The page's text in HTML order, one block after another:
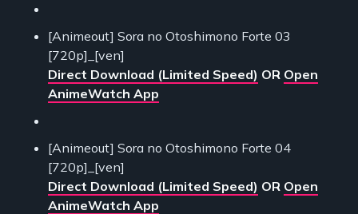
[Animeout] Sora no Otoshimono Forte 03
[720p]_[ven]
Direct Download (Limited Speed) OR Open
AnimeWatch App
[Animeout] Sora no Otoshimono Forte 04
[720p]_[ven]
Direct Download (Limited Speed) OR Open
AnimeWatch App